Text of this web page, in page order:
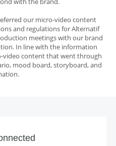
our micro-video content
and regulations for Alternatif
meetings with our brand
In line with the information
video content that went through
mood board, storyboard, and